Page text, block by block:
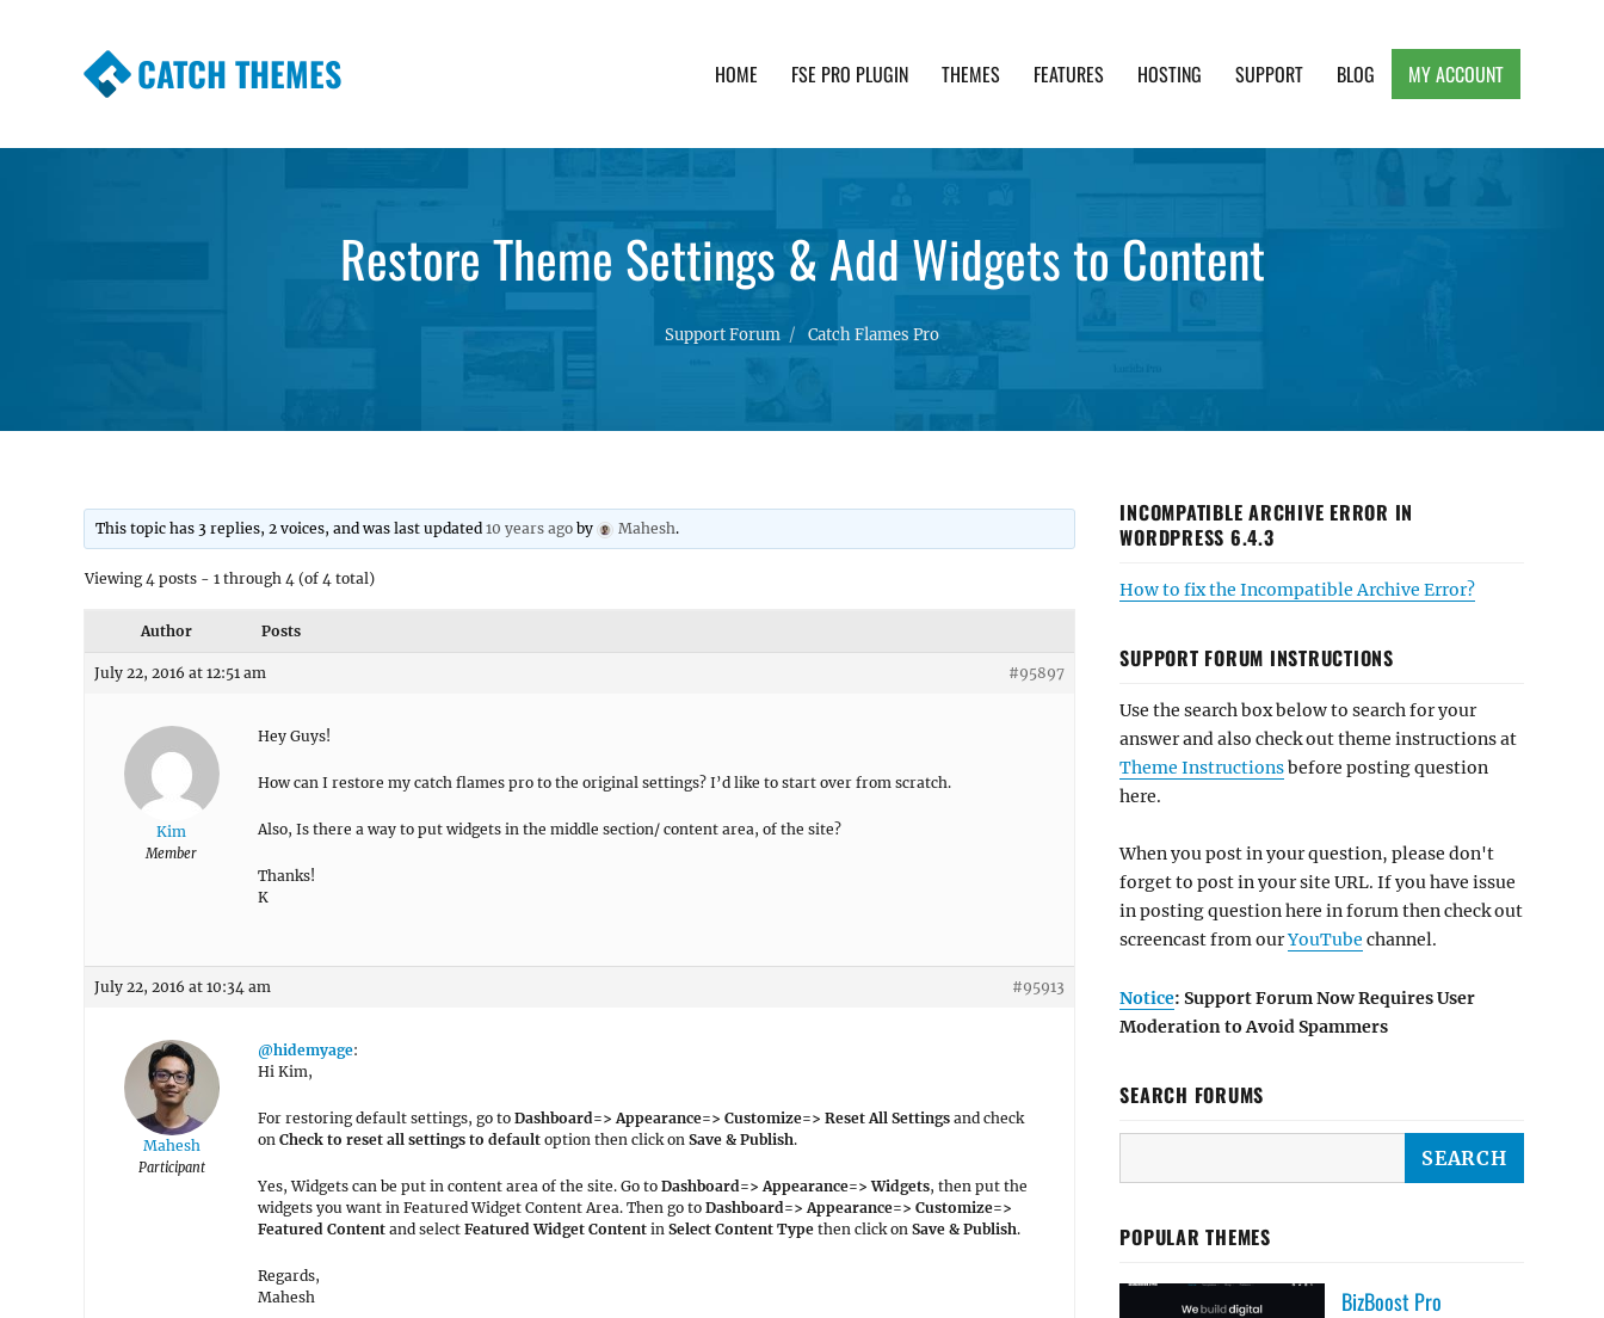
CATCH THEMES HOME FSE PRO PLUGIN THEMES FEATURES HOSTING SUPPORT BLOG MY ACCOUNT
Restore Theme Settings & Add Widgets to Content
Support Forum Catch Flames Pro
This topic has 3 replies, 2 voices, and was last updated10 years ago by Mahesh.
Viewing 4 posts - 1 through 4 (of 4 total)
Author Posts
July 22, 2016 at 12:51 am #95897
Kim
Member
Hey Guys!
How can I restore my catch flames pro to the original settings? I’d like to start over from scratch.
Also, Is there a way to put widgets in the middle section/ content area, of the site?
Thanks!
K
July 22, 2016 at 10:34 am #95913
Mahesh
Participant
@hidemyage:
Hi Kim,
For restoring default settings, go to Dashboard=> Appearance=> Customize=> Reset All Settings and check
on Check to reset all settings to default option then click on Save & Publish.
Yes, Widgets can be put in content area of the site. Go to Dashboard=> Appearance=> Widgets, then put the
widgets you want in Featured Widget Content Area. Then go to Dashboard=> Appearance=> Customize=>
Featured Content and select Featured Widget Content in Select Content Type then click on Save & Publish.
Regards,
Mahesh
INCOMPATIBLE ARCHIVE ERROR IN
WORDPRESS 6.4.3
How to fix the Incompatible Archive Error?
SUPPORT FORUM INSTRUCTIONS
Use the search box below to search for your
answer and also check out theme instructions at
Theme Instructionsbefore posting question
here.
When you post in your question, please don't
forget to post in your site URL. If you have issue
in posting question here in forum then check out
screencast from ourYouTube channel.
Notice: Support Forum Now Requires User
Moderation to Avoid Spammers
SEARCH FORUMS
POPULAR THEMES
BizBoost Pro